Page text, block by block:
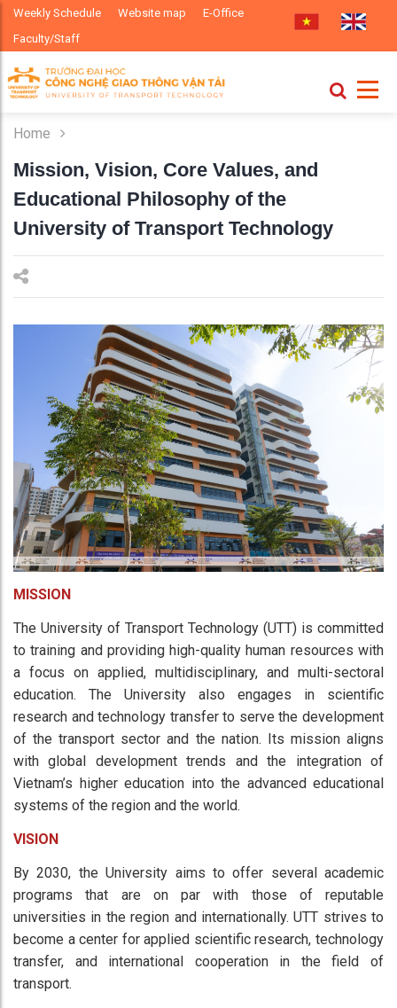
Weekly Schedule Website map
E-Office
Faculty/Staff
Home
Mission, Vision, Core Values, and
Educational Philosophy of the
University of Transport Technology
MISSION
The University of Transport Technology (UTT) is committed
to training and providing high-quality human resources with
a focus on applied, multidisciplinary, and multi-sectoral
education. The University also engages in scientific
research and technology transfer to serve the development
of the transport sector and the nation. Its mission aligns
with global development trends and the integration of
Vietnam’s higher education into the advanced educational
systems of the region and the world.
VISION
By 2030, the University aims to offer several academic
programs that are on par with those of reputable
universities in the region and internationally. UTT strives to
become a center for applied scientific research, technology
transfer, and international cooperation in the field of
transport.